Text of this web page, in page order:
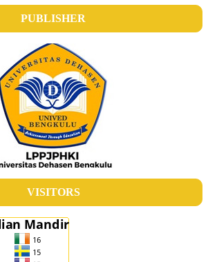
PUBLISHER
VISITORS